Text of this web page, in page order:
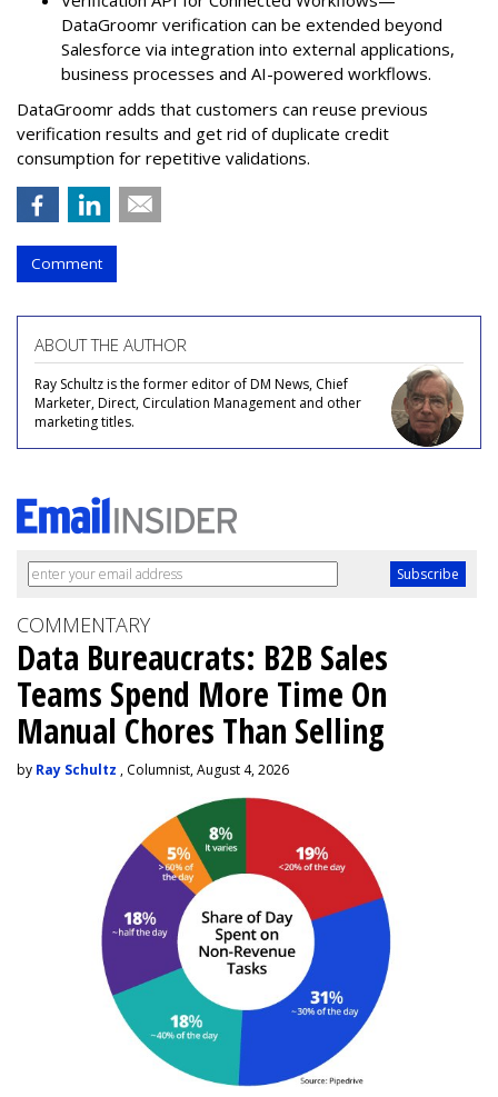
DataGroomr verification can be extended beyond
Salesforce via integration into external applications,
business processes and AI-powered workflows.
DataGroomr adds that customers can reuse previous
verification results and get rid of duplicate credit
consumption for repetitive validations.
Comment
ABOUT THE AUTHOR
Ray Schultz is the former editor of DM News, Chief
Marketer, Direct, Circulation Management and other
marketing titles.
COMMENTARY
Data Bureaucrats: B2B Sales
Teams Spend More Time On
Manual Chores Than Selling
by Ray Schultz , Columnist, August 4, 2026